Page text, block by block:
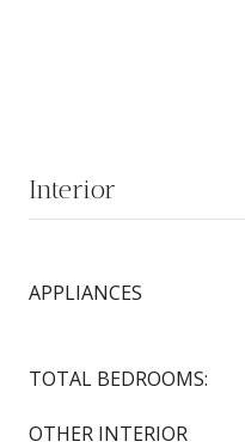
Interior
APPLIANCES
TOTAL BEDROOMS:
OTHER INTERIOR